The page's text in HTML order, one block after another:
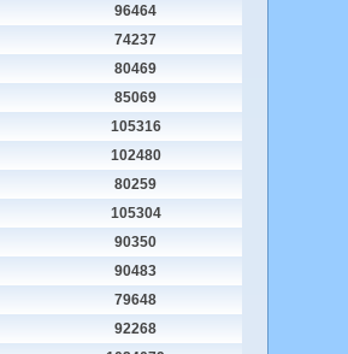
96464
74237
80469
85069
105316
102480
80259
105304
90350
90483
79648
92268